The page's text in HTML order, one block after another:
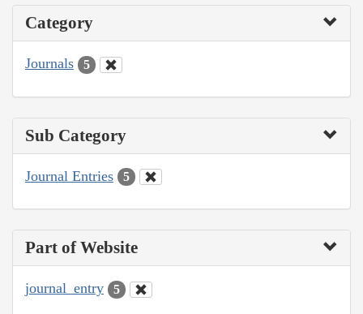
Category
Journals 5
Sub Category
Journal Entries 5
Part of Website
journal_entry 5